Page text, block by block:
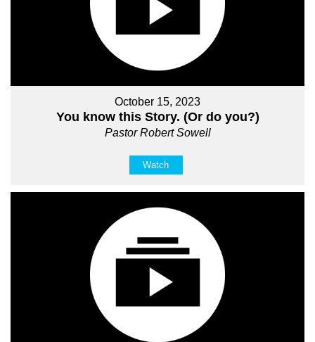
October 15, 2023
You know this Story. (Or do you?)
Pastor Robert Sowell
Watch